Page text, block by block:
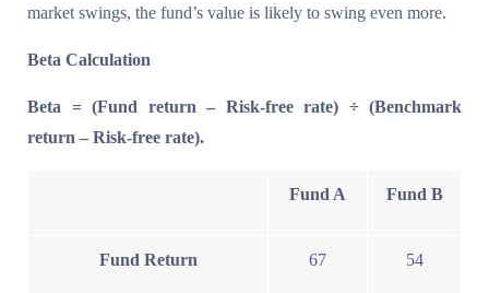
market swings, the fund’s value is likely to swing even more.
Beta Calculation
Beta = (Fund return – Risk-free rate) ÷ (Benchmark
return – Risk-free rate).
Fund A Fund B
Fund Return 67 54